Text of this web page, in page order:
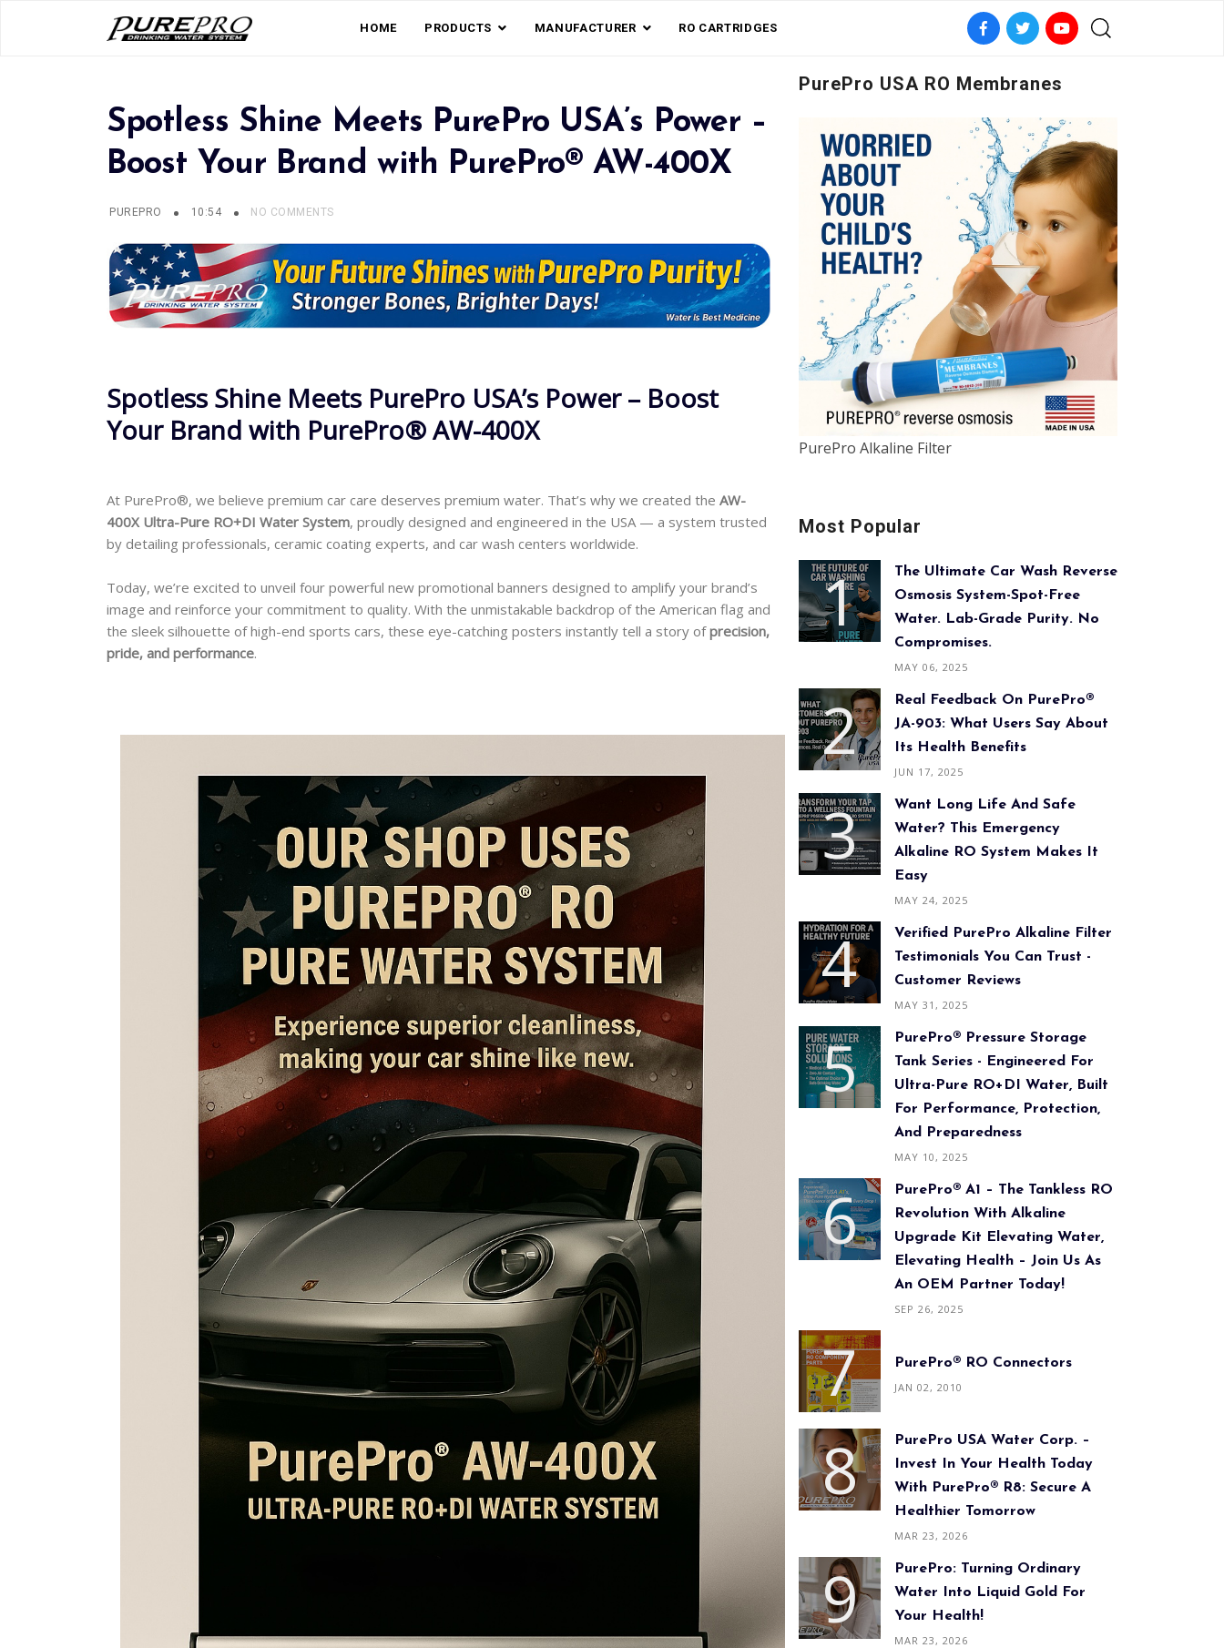
HOME PRODUCTS MANUFACTURER RO CARTRIDGES
Spotless Shine Meets PurePro USA’s Power –
Boost Your Brand with PurePro® AW-400X
PUREPRO 10:54 NO COMMENTS
Spotless Shine Meets PurePro USA’s Power – Boost
Your Brand with PurePro® AW-400X
At PurePro®, we believe premium car care deserves premium water. That’s why we created the AW-
400X Ultra-Pure RO+DI Water System, proudly designed and engineered in the USA — a system trusted
by detailing professionals, ceramic coating experts, and car wash centers worldwide.
Today, we’re excited to unveil four powerful new promotional banners designed to amplify your brand’s
image and reinforce your commitment to quality. With the unmistakable backdrop of the American flag and
the sleek silhouette of high-end sports cars, these eye-catching posters instantly tell a story ofprecision,
pride, and performance.
PurePro USA RO Membranes
PurePro Alkaline Filter
Most Popular
The Ultimate Car Wash Reverse
Osmosis System-Spot-Free
Water. Lab-Grade Purity. No
Compromises.
MAY 06, 2025
Real Feedback On PurePro®
JA-903: What Users Say About
Its Health Benefits
JUN 17, 2025
Want Long Life And Safe
Water? This Emergency
Alkaline RO System Makes It
Easy
MAY 24, 2025
Verified PurePro Alkaline Filter
Testimonials You Can Trust -
Customer Reviews
MAY 31, 2025
PurePro® Pressure Storage
Tank Series - Engineered For
Ultra-Pure RO+DI Water, Built
For Performance, Protection,
And Preparedness
MAY 10, 2025
PurePro® A1 – The Tankless RO
Revolution With Alkaline
Upgrade Kit Elevating Water,
Elevating Health – Join Us As
An OEM Partner Today!
SEP 26, 2025
PurePro® RO Connectors
JAN 02, 2010
PurePro USA Water Corp. –
Invest In Your Health Today
With PurePro® R8: Secure A
Healthier Tomorrow
MAR 23, 2026
PurePro: Turning Ordinary
Water Into Liquid Gold For
Your Health!
MAR 23, 2026